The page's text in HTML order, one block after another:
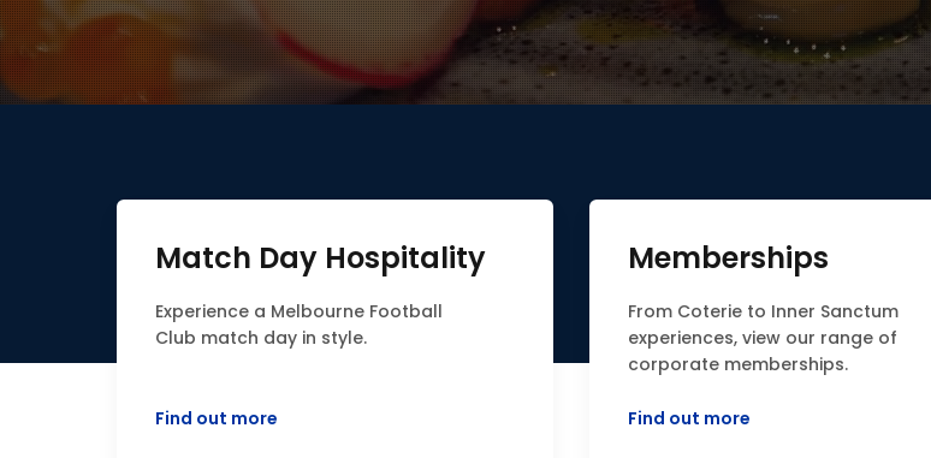
Match Day Hospitality
Experience a Melbourne Football
Club match day in style.
Find out more
Memberships
From Coterie to Inner Sanctum
experiences, view our range of
corporate memberships.
Find out more